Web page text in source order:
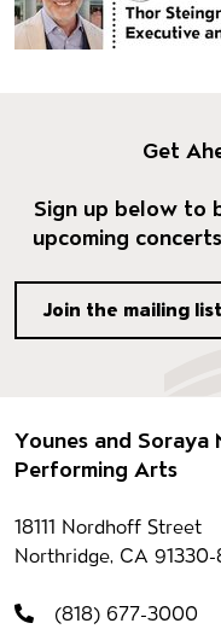
Get
Sign up below to
upcoming
Join the mailing list
Footer
Younes and
Performing Arts
Contact
18111 Nordhoff Street
Northridge, CA
(818) 677-3000